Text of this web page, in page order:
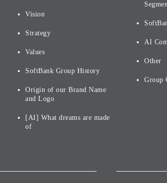
Vision
Strategy
Values
SoftBank Group History
Origin of our Brand Name
and Logo
[AI] What dreams are made
of
AI
Other
Group